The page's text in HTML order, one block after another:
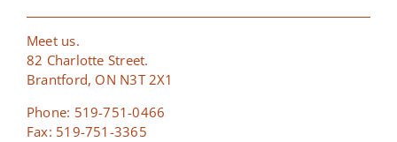
Meet us.
82 Charlotte Street.
Brantford, ON N3T 2X1
Phone: 519-751-0466
Fax: 519-751-3365